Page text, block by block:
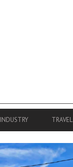
INDUSTRY TRAVEL